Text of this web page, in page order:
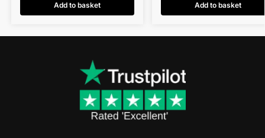
Add to basket Add to basket